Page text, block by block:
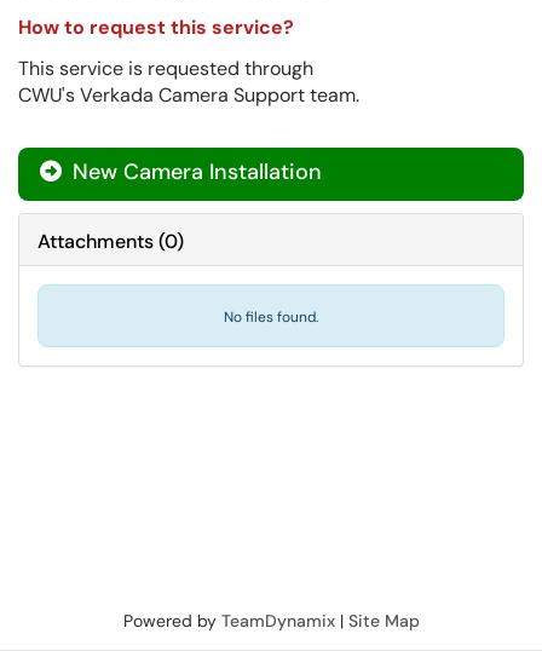
How to request this service?
This service is requested through
CWU's Verkada Camera Support team.
 New Camera Installation
Attachments(0)
No files found.
Powered by TeamDynamix| Site Map